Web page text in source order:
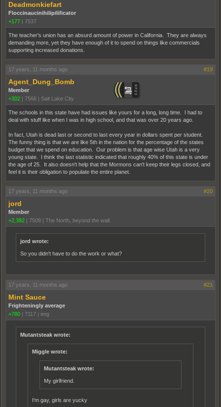
Deadmonkiefart
Floccinaucinihilipilificator
+177
7537
The teacher's union has an absurd amount of power in California. They are always
demanding more, yet they have enough of it to spend on things like commercials
supporting increased donations.
17 years, 11 months ago #19
Agent_Dung_Bomb
Member
+302
7566 Salt Lake City
The schools in this state have had issues like yours for a long, long time. I had to
deal with stuff like when I was in high school, and that was over 20 years ago.
In fact, Utah is dead last or second to last every year in dollars spent per student.
The funny thing is that we are like 5th in the nation for the percentage of the states
budget that we spend on education. Our problem is that age wise Utah is a very
young state. I think the last statistic indicated that roughly 40% of this state is under
the age of 25. It also doesn't help that the Mormons can't keep their legs closed, and
feel it is their obligation to populate the entire planet.
17 years, 11 months ago #20
jord
Member
+2,382
7509 The North, beyond the wall.
jord wrote:
So you didn't have to do the work or what?
17 years, 11 months ago #21
Mint Sauce
Frighteningly average
+780
7117 eng
Mutantsteak wrote:
Miggle wrote:
Mutantsteak wrote:
My girlfriend.
I'm gay, girls are yucky